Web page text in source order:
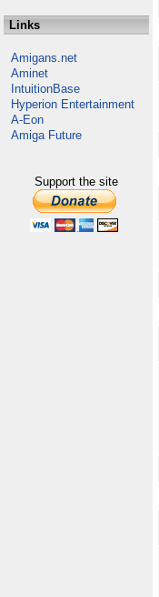
Links
Amigans.net
Aminet
IntuitionBase
Hyperion Entertainment
A-Eon
Amiga Future
Support the site